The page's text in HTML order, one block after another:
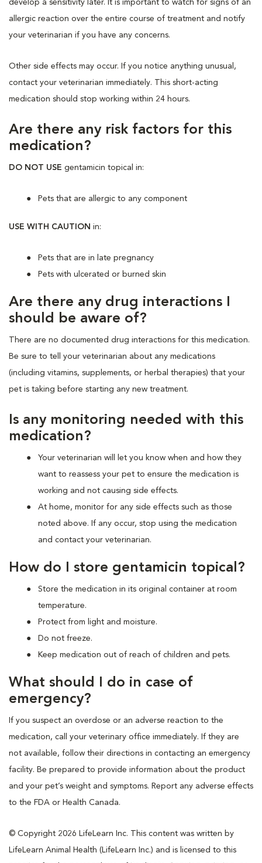
develop a sensitivity later. It is important to watch for signs of an
allergic reaction over the entire course of treatment and notify
your veterinarian if you have any concerns.
Other side effects may occur. If you notice anything unusual,
contact your veterinarian immediately. This short-acting
medication should stop working within 24 hours.
Are there any risk factors for this
medication?
DO NOT USE gentamicin topical in:
Pets that are allergic to any component
USE WITH CAUTION in:
Pets that are in late pregnancy
Pets with ulcerated or burned skin
Are there any drug interactions I
should be aware of?
There are no documented drug interactions for this medication.
Be sure to tell your veterinarian about any medications
(including vitamins, supplements, or herbal therapies) that your
pet is taking before starting any new treatment.
Is any monitoring needed with this
medication?
Your veterinarian will let you know when and how they
want to reassess your pet to ensure the medication is
working and not causing side effects.
At home, monitor for any side effects such as those
noted above. If any occur, stop using the medication
and contact your veterinarian.
How do I store gentamicin topical?
Store the medication in its original container at room
temperature.
Protect from light and moisture.
Do not freeze.
Keep medication out of reach of children and pets.
What should I do in case of
emergency?
If you suspect an overdose or an adverse reaction to the
medication, call your veterinary office immediately. If they are
not available, follow their directions in contacting an emergency
facility. Be prepared to provide information about the product
and your pet’s weight and symptoms. Report any adverse effects
to the FDA or Health Canada.
© Copyright 2026 LifeLearn Inc. This content was written by
LifeLearn Animal Health (LifeLearn Inc.) and is licensed to this